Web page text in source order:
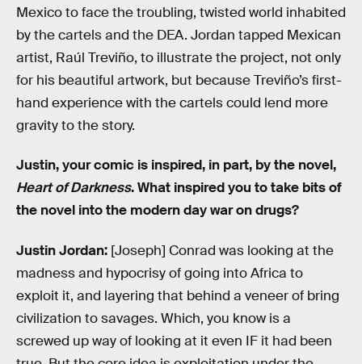
Mexico to face the troubling, twisted world inhabited
by the cartels and the DEA. Jordan tapped Mexican
artist, Raúl Treviño, to illustrate the project, not only
for his beautiful artwork, but because Treviño’s first-
hand experience with the cartels could lend more
gravity to the story.
Justin, your comic is inspired, in part, by the novel,
Heart of Darkness. What inspired you to take bits of
the novel into the modern day war on drugs?
Justin Jordan: [Joseph] Conrad was looking at the
madness and hypocrisy of going into Africa to
exploit it, and layering that behind a veneer of bring
civilization to savages. Which, you know is a
screwed up way of looking at it even IF it had been